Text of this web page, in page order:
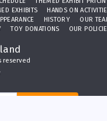
reserved
EXHIBITS
HANDS ON
HISTORY
OUR
TOY DONATIONS OUR